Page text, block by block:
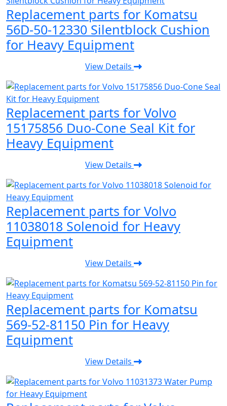
Replacement parts for Komatsu
56D-50-12330 Silentblock Cushion
for Heavy Equipment
View Details
Replacement parts for Volvo
15175856 Duo-Cone Seal Kit for
Heavy Equipment
View Details
Replacement parts for Volvo
11038018 Solenoid for Heavy
Equipment
View Details
Replacement parts for Komatsu
569-52-81150 Pin for Heavy
Equipment
View Details